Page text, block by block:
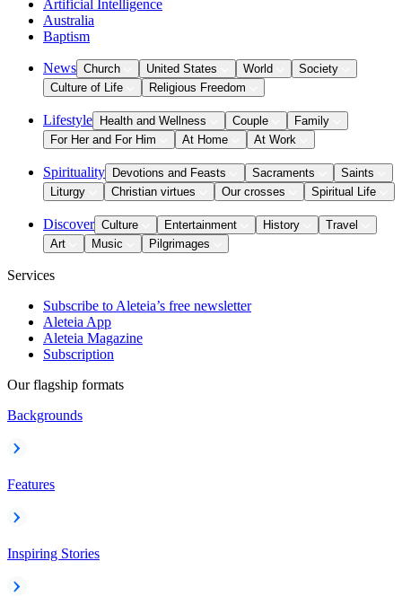
Artificial Intelligence
Australia
Baptism
News Church United States World
Society
Culture of Life
Religious Freedom
Lifestyle Health and Wellness Couple
Family
For Her and For Him
At Home At Work
Spirituality Devotions and Feasts Sacraments
Saints
Liturgy
Christian virtues Our crosses Spiritual Life
Discover Culture Entertainment History
Travel
Art
Music Pilgrimages
Services
Subscribe to Aleteia’s free newsletter
Aleteia App
Aleteia Magazine
Subscription
Our flagship formats
Backgrounds
Features
Inspiring Stories